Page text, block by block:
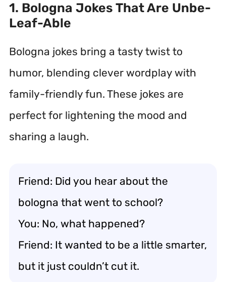
1. Bologna Jokes That Are Unbe-
Leaf-Able
Bologna jokes bring a tasty twist to
humor, blending clever wordplay with
family-friendly fun. These jokes are
perfect for lightening the mood and
sharing a laugh.
Friend: Did you hear about the
bologna that went to school?
You: No, what happened?
Friend: It wanted to be a little smarter,
but it just couldn’t cut it.